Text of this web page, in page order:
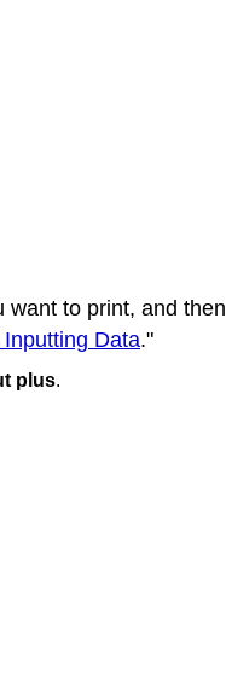
want to print, and then
Data."
plus.